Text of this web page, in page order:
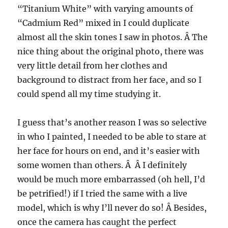
“Titanium White” with varying amounts of
“Cadmium Red” mixed in I could duplicate
almost all the skin tones I saw in photos. Â The
nice thing about the original photo, there was
very little detail from her clothes and
background to distract from her face, and so I
could spend all my time studying it.
I guess that’s another reason I was so selective
in who I painted, I needed to be able to stare at
her face for hours on end, and it’s easier with
some women than others. Â Â I definitely
would be much more embarrassed (oh hell, I’d
be petrified!) if I tried the same with a live
model, which is why I’ll never do so! Â Besides,
once the camera has caught the perfect